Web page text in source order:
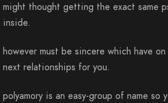
might thought getting the exact same
inside.
however must be sincere which have
next relationships for you.
polyamory is an easy-group of name